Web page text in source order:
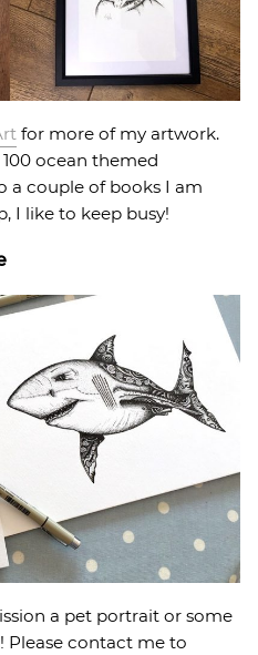
for more of my artwork.
ocean themed
a couple of books I am
I like to keep busy!
a pet portrait or some
contact me to